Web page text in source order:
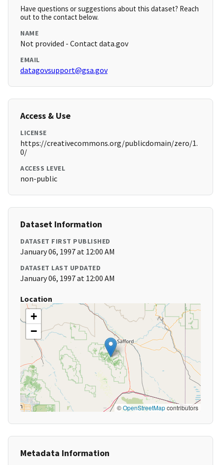
Have questions or suggestions about this dataset? Reach
out to the contact below.
NAME
Not provided - Contact data.gov
EMAIL
datagovsupport@gsa.gov
Access & Use
LICENSE
https://creativecommons.org/publicdomain/zero/1.
0/
ACCESS LEVEL
non-public
Dataset Information
DATASET FIRST PUBLISHED
January 06, 1997 at 12:00 AM
DATASET LAST UPDATED
January 06, 1997 at 12:00 AM
Location
+
−
©OpenStreetMapcontributors
Metadata Information